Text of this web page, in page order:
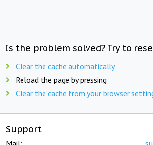
Is the problem solved? Try to
Clear the cache automatically
Reload the page by pressing
Clear the cache from your browser
Support
Mail: